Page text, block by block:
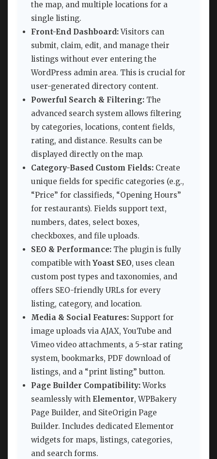
the map, and multiple locations for a
single listing.
Front-End Dashboard:Visitors can
submit, claim, edit, and manage their
listings without ever entering the
WordPress admin area. This is crucial for
user-generated directory content.
Powerful Search & Filtering: The
advanced search system allows filtering
by categories, locations, content fields,
rating, and distance. Results can be
displayed directly on the map.
Category-Based Custom Fields: Create
unique fields for specific categories (e.g.,
“Price” for classifieds, “Opening Hours”
for restaurants). Fields support text,
numbers, dates, select boxes,
checkboxes, and file uploads.
SEO & Performance: The plugin is fully
compatible with Yoast SEO, uses clean
custom post types and taxonomies, and
offers SEO-friendly URLs for every
listing, category, and location.
Media & Social Features: Support for
image uploads via AJAX, YouTube and
Vimeo video attachments, a 5-star rating
system, bookmarks, PDF download of
listings, and a “print listing” button.
Page Builder Compatibility:Works
seamlessly with Elementor, WPBakery
Page Builder, and SiteOrigin Page
Builder. Includes dedicated Elementor
widgets for maps, listings, categories,
and search forms.